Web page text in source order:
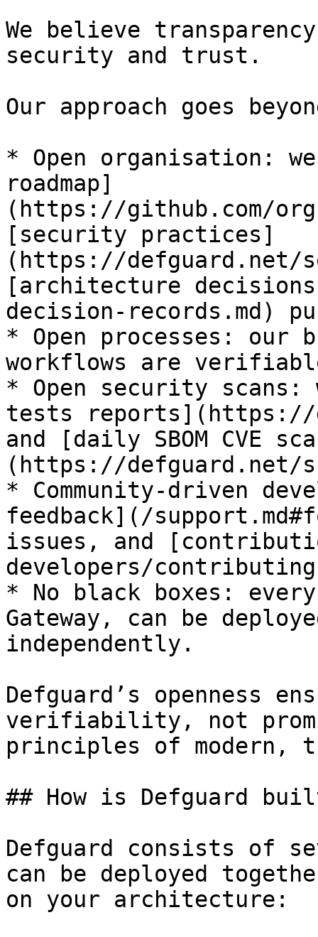
We believe
security and trust.
Our approach goes
* Open organisation:
roadmap]
(https://github.com/
[security practices]
(https://defguard.net/
[architecture
decision-records.md)
* Open processes:
workflows are
* Open security
tests reports](https://
and [daily SBOM CVE
(https://defguard.net/
* Community-driven
feedback](/
issues, and
developers/
* No black boxes:
Gateway, can be
independently.
Defguard’s openness
verifiability, not
principles of modern,
## How is Defguard
Defguard consists of
can be deployed
on your architecture: